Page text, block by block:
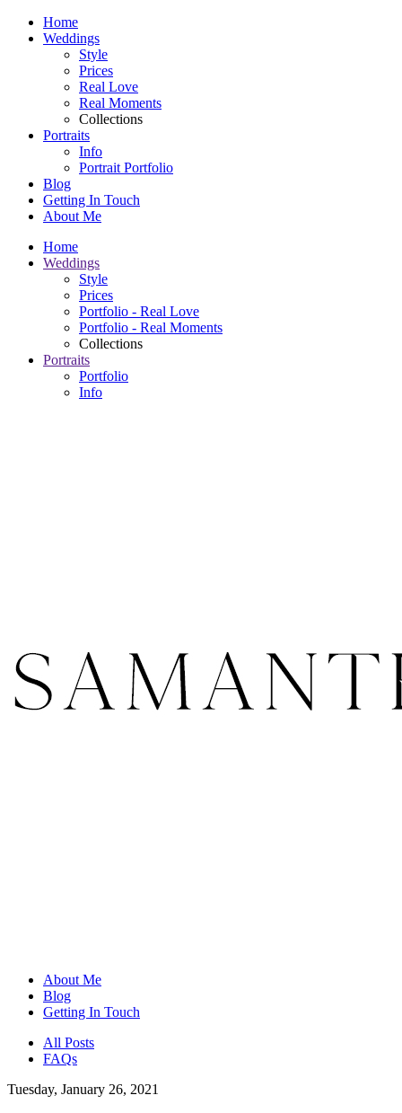
Home
Weddings
Style
Prices
Real Love
Real Moments
Collections
Portraits
Info
Portrait Portfolio
Blog
Getting In Touch
About Me
Home
Weddings
Style
Prices
Portfolio - Real Love
Portfolio - Real Moments
Collections
Portraits
Portfolio
Info
About Me
Blog
Getting In Touch
All Posts
FAQs
Tuesday, January 26, 2021